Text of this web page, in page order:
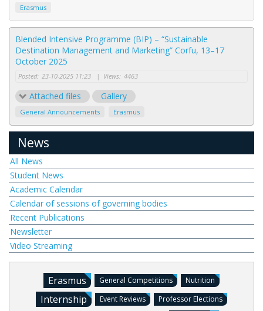
Erasmus
Blended Intensive Programme (BIP) – “Sustainable
Destination Management and Marketing” Corfu, 13–17
October 2025
Posted: 23-10-2025 11:23 | Views: 4463
Attached files Gallery
General Announcements Erasmus
News
All News
Student News
Academic Calendar
Calendar of sessions of governing bodies
Recent Publications
Newsletter
Video Streaming
Erasmus General Competitions Nutrition
Internship Event Reviews Professor Elections